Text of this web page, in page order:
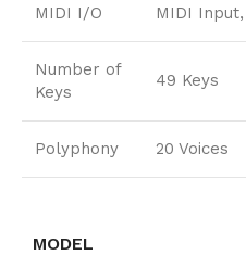
MIDI I/O MIDI
Number of
Keys
49 Keys
Polyphony 20 Voices
MODEL